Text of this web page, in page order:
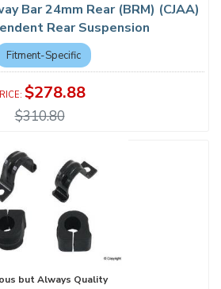
Bar 24mm Rear (BRM) (CJAA)
Rear Suspension
Fitment-Specific
$278.88
$310.80
but Always Quality